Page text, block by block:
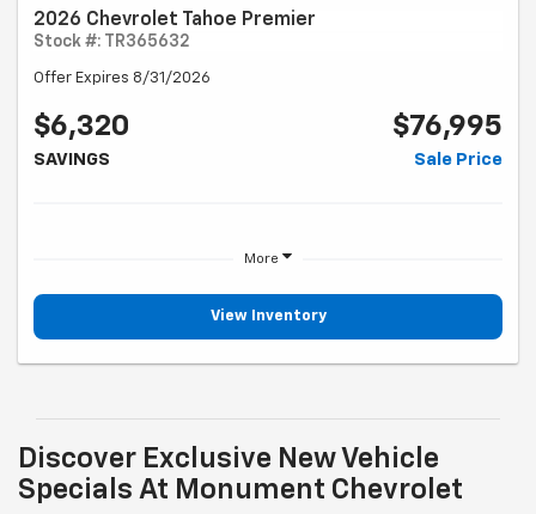
2026 Chevrolet Tahoe Premier
Stock #: TR365632
Offer Expires 8/31/2026
$6,320
SAVINGS
$76,995
Sale Price
More
View Inventory
Discover Exclusive New Vehicle
Specials At Monument Chevrolet